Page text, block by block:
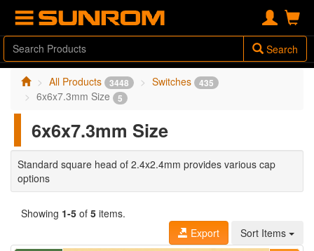
Search
All Products 3448 Switches 435
6x6x7.3mm Size 5
6x6x7.3mm Size
Standard square head of 2.4x2.4mm provides various cap
options
Showing 1-5 of 5 items.
Export
Sort Items